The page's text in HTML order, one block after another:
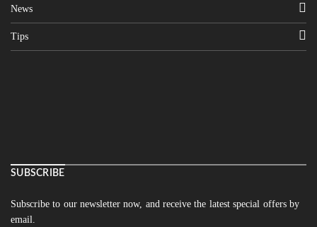
News
Tips
SUBSCRIBE
Subscribe to our newsletter now, and receive the latest special offers by
email.